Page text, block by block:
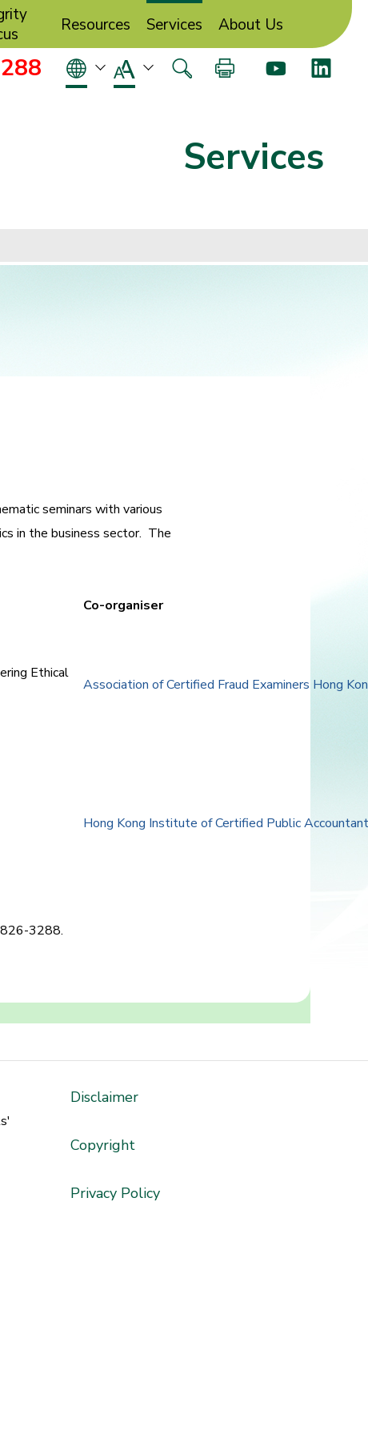
Resources Services About Us
Services
seminars with various
in the business sector. The
Co-organiser
Ethical
Association of Certified Fraud Examiners Hong
Hong Kong Institute of Certified Public
3288.
Disclaimer
Copyright
Privacy Policy